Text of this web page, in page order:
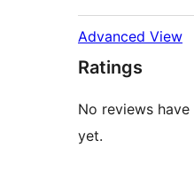
Advanced View
Ratings
No reviews
yet.